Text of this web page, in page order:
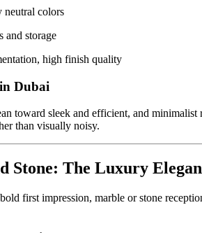
neutral colors
and storage
high finish quality
Dubai
toward sleek and efficient, and
than visually noisy.
Stone: The Luxury
first impression, marble or stone